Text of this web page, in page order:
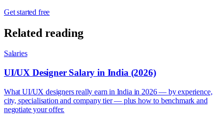
Get started free
Related reading
Salaries
UI/UX Designer Salary in India (2026)
What UI/UX designers really earn in India in 2026 — by experience,
city, specialisation and company tier — plus how to benchmark and
negotiate your offer.